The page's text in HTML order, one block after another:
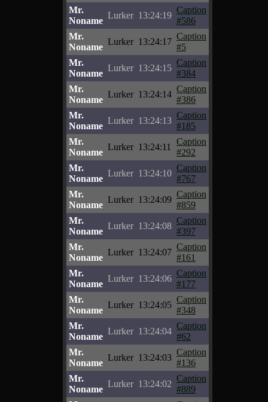
Mr.
Noname
Lurker 13:24:19
Caption
#586
Mr.
Noname
Lurker 13:24:17
Caption
#5
Mr.
Noname
Lurker 13:24:15
Caption
#384
Mr.
Noname
Lurker 13:24:14
Caption
#386
Mr.
Noname
Lurker 13:24:13
Caption
#185
Mr.
Noname
Lurker 13:24:11
Caption
#292
Mr.
Noname
Lurker 13:24:10
Caption
#767
Mr.
Noname
Lurker 13:24:09
Caption
#859
Mr.
Noname
Lurker 13:24:08
Caption
#397
Mr.
Noname
Lurker 13:24:07
Caption
#161
Mr.
Noname
Lurker 13:24:06
Caption
#177
Mr.
Noname
Lurker 13:24:05
Caption
#348
Mr.
Noname
Lurker 13:24:04
Caption
#62
Mr.
Noname
Lurker 13:24:03
Caption
#136
Mr.
Noname
Lurker 13:24:02
Caption
#889